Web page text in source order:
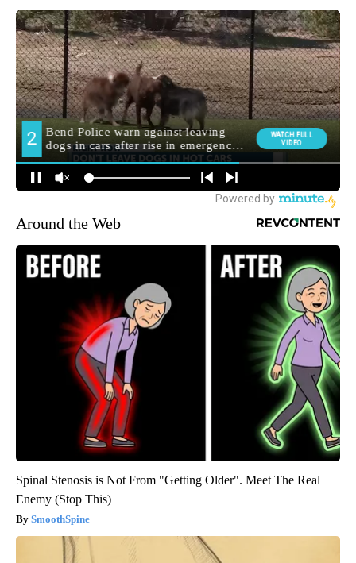
Around the Web
Spinal Stenosis is Not From "Getting Older". Meet The Real
Enemy (Stop This)
SmoothSpine